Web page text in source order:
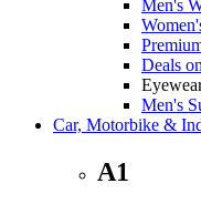
Men's
Deals
Men's
Car, Motorbike &
A1